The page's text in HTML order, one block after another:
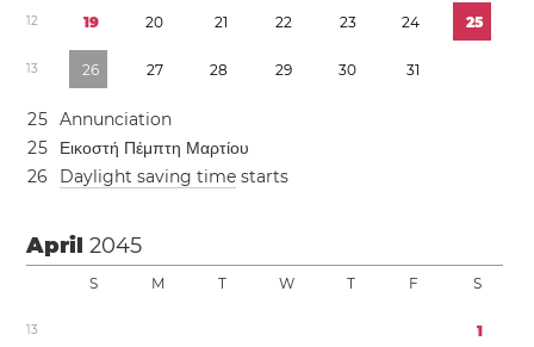
12 19 20 21 22 23 24 25
13 26 27 28 29 30 31
25 Annunciation
25
Εικοστή Πέμπτη Μαρτίου
26 Daylight saving time starts
April2045
S M T W T F S
13 1